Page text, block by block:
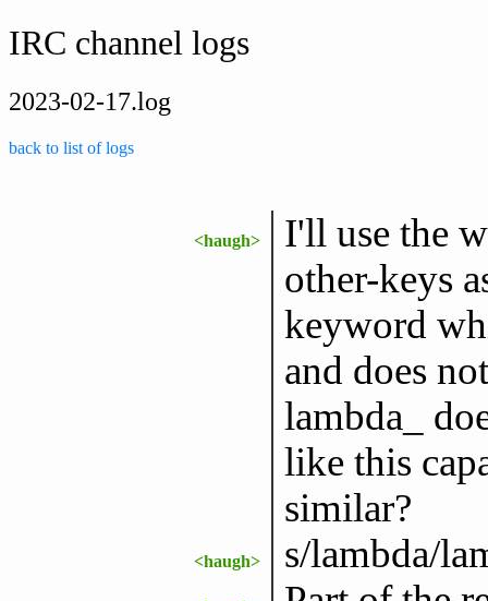
IRC channel logs
2023-02-17.log
back to list of logs
<haugh>
I'll use the
other-keys
keyword
and does
lambda_
like this
similar?
<haugh> s/lambda/